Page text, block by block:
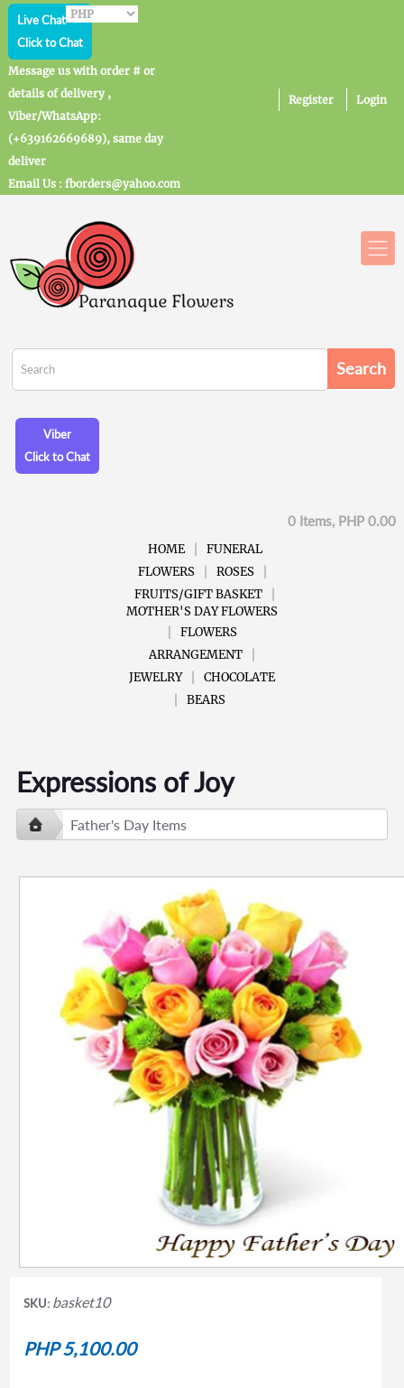
Live Chat
Click to Chat
Message us with order # or
details of delivery ,
Viber/WhatsApp:
(+639162669689), same day
deliver
Email Us : fborders@yahoo.com
Register Login
Viber
Click to Chat
0 Items, PHP 0.00
HOME
FUNERAL
FLOWERS
ROSES
FRUITS/GIFT BASKET
MOTHER'S DAY FLOWERS
FLOWERS
ARRANGEMENT
JEWELRY
CHOCOLATE
BEARS
Expressions of Joy
Father's Day Items
SKU: basket10
PHP 5,100.00